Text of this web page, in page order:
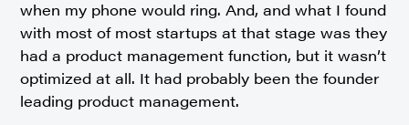
when my phone would ring. And, and what I found
with most of most startups at that stage was they
had a product management function, but it wasn’t
optimized at all. It had probably been the founder
leading product management.